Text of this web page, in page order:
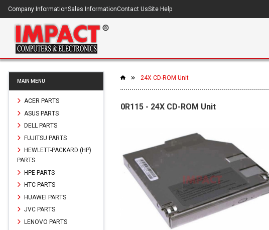
Company InformationSales InformationContact UsSite Help
MAIN MENU
ACER PARTS
ASUS PARTS
DELL PARTS
FUJITSU PARTS
HEWLETT-PACKARD (HP)
PARTS
HPE PARTS
HTC PARTS
HUAWEI PARTS
JVC PARTS
LENOVO PARTS
24X CD-ROM Unit
0R115 - 24X CD-ROM Unit